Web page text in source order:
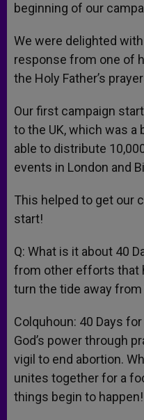
beginning of our
We were delighted
response from one of
the Holy Father’s
Our first campaign
to the UK, which was
able to distribute
events in London and
This helped to get our
start!
Q: What is it about 40
from other efforts that
turn the tide away
Colquhoun: 40 Days
God’s power through
vigil to end abortion.
unites together for a
things begin to happen!